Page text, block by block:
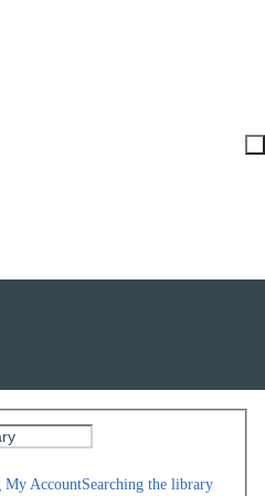
My AccountSearching the library